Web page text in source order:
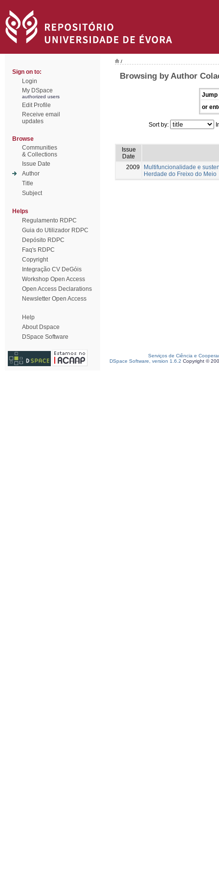
Sign on to:
Login
My DSpace
authorized users
Edit Profile
Receive email
updates
Browse
Communities
& Collections
Issue Date
Author
Title
Subject
Helps
Regulamento RDPC
Guia do Utilizador RDPC
Depósito RDPC
Faq's RDPC
Copyright
Integração CV DeGóis
Workshop Open Access
Open Access Declarations
Newsletter Open Access
Help
About Dspace
DSpace Software
/
Browsing by Author
Jump
or
Sort by:
Issue
Date
2009
Multifuncionalidade e
Herdade do Freixo do Meio
Serviços de Ciência e
DSpace Software, version 1.6.2 Copyright ©